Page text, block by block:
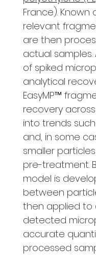
France).
relevant
are then
actual
of spiked
analytical
EasyMP™
recovery
into trends
and, in some
smaller
pre-treatment.
model is
between
then applied to
detected
accurate
processed